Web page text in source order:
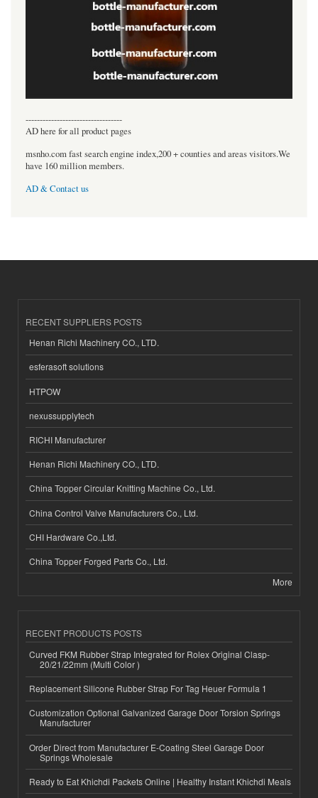
----------------------------------
AD here for all product pages
msnho.com fast search engine index,200 + counties and areas visitors.We
have 160 million members.
AD & Contact us
RECENT SUPPLIERS POSTS
Henan Richi Machinery CO., LTD.
esferasoft solutions
HTPOW
nexussupplytech
RICHI Manufacturer
Henan Richi Machinery CO., LTD.
China Topper Circular Knitting Machine Co., Ltd.
China Control Valve Manufacturers Co., Ltd.
CHI Hardware Co.,Ltd.
China Topper Forged Parts Co., Ltd.
More
RECENT PRODUCTS POSTS
Curved FKM Rubber Strap Integrated for Rolex Original Clasp-
20/21/22mm (Multi Color )
Replacement Silicone Rubber Strap For Tag Heuer Formula 1
Customization Optional Galvanized Garage Door Torsion Springs
Manufacturer
Order Direct from Manufacturer E-Coating Steel Garage Door
Springs Wholesale
Ready to Eat Khichdi Packets Online | Healthy Instant Khichdi Meals